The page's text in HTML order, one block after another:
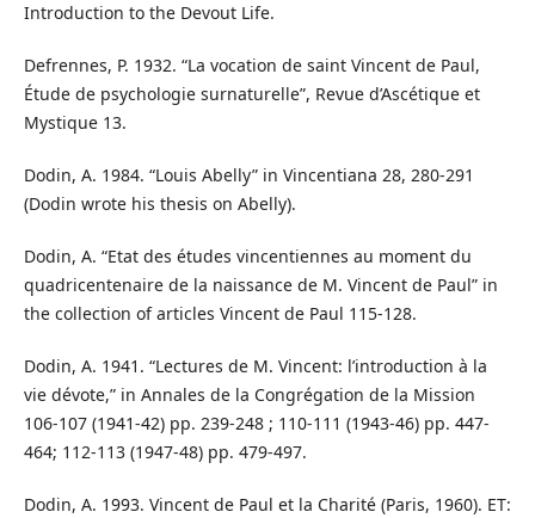
Introduction to the Devout Life.
Defrennes, P. 1932. “La vocation de saint Vincent de Paul,
Étude de psychologie surnaturelle”, Revue d’Ascétique et
Mystique 13.
Dodin, A. 1984. “Louis Abelly” in Vincentiana 28, 280-291
(Dodin wrote his thesis on Abelly).
Dodin, A. “Etat des études vincentiennes au moment du
quadricentenaire de la naissance de M. Vincent de Paul” in
the collection of articles Vincent de Paul 115-128.
Dodin, A. 1941. “Lectures de M. Vincent: l’introduction à la
vie dévote,” in Annales de la Congrégation de la Mission
106-107 (1941-42) pp. 239-248 ; 110-111 (1943-46) pp. 447-
464; 112-113 (1947-48) pp. 479-497.
Dodin, A. 1993. Vincent de Paul et la Charité (Paris, 1960). ET: